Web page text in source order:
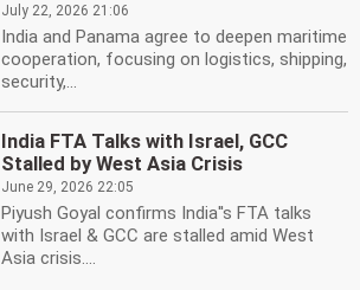
July 22, 2026 21:06
India and Panama agree to deepen maritime
cooperation, focusing on logistics, shipping,
security,...
India FTA Talks with Israel, GCC
Stalled by West Asia Crisis
June 29, 2026 22:05
Piyush Goyal confirms India''s FTA talks
with Israel & GCC are stalled amid West
Asia crisis....